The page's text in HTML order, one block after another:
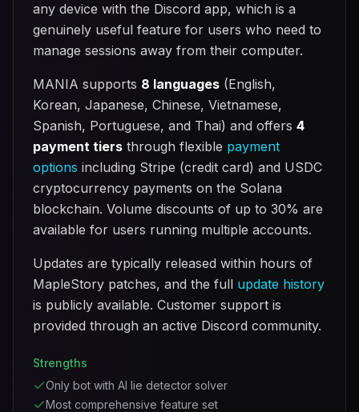
any device with the Discord app, which is a
genuinely useful feature for users who need to
manage sessions away from their computer.
MANIA supports 8 languages (English,
Korean, Japanese, Chinese, Vietnamese,
Spanish, Portuguese, and Thai) and offers 4
payment tiers through flexible payment
options including Stripe (credit card) and USDC
cryptocurrency payments on the Solana
blockchain. Volume discounts of up to 30% are
available for users running multiple accounts.
Updates are typically released within hours of
MapleStory patches, and the full update history
is publicly available. Customer support is
provided through an active Discord community.
Strengths
Only bot with AI lie detector solver
Most comprehensive feature set